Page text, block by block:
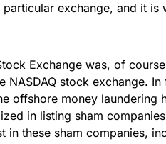
exchange, and it
Exchange was, of
NASDAQ stock exchange.
offshore money laundering
in listing sham
in these sham companies,